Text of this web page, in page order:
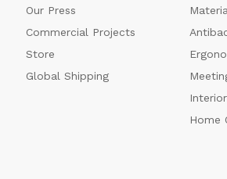
Our Press
Commercial Projects
Store
Global Shipping
Home